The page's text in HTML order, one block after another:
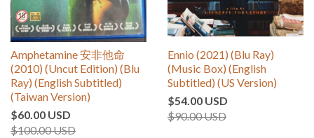
Amphetamine 安非他命
(2010) (Uncut Edition) (Blu
Ray) (English Subtitled)
(Taiwan Version)
$60.00 USD
$100.00 USD
Ennio (2021) (Blu Ray)
(Music Box) (English
Subtitled) (US Version)
$54.00 USD
$90.00 USD